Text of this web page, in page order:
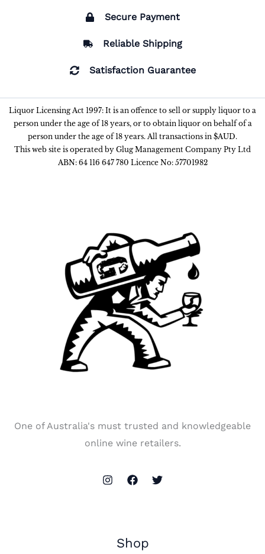
Secure Payment
Reliable Shipping
Satisfaction Guarantee
Liquor Licensing Act 1997: It is an offence to sell or supply liquor to a
person under the age of 18 years, or to obtain liquor on behalf of a
person under the age of 18 years. All transactions in $AUD.
This web site is operated by Glug Management Company Pty Ltd
ABN: 64 116 647 780 Licence No: 57701982
One of Australia's must trusted and knowledgeable
online wine retailers.
Shop